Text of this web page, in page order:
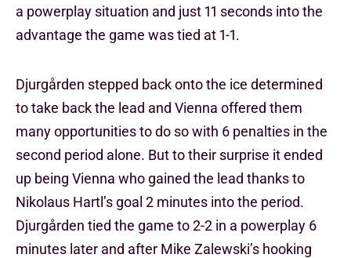
a powerplay situation and just 11 seconds into the
advantage the game was tied at 1-1.
Djurgården stepped back onto the ice determined
to take back the lead and Vienna offered them
many opportunities to do so with 6 penalties in the
second period alone. But to their surprise it ended
up being Vienna who gained the lead thanks to
Nikolaus Hartl’s goal 2 minutes into the period.
Djurgården tied the game to 2-2 in a powerplay 6
minutes later and after Mike Zalewski’s hooking